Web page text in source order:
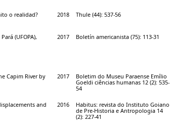
o realidad? 2018 Thule (44): 537-56
(UFOPA),
2017 Boletín americanista (75): 113-31
Capim River by
2017
Boletim do Museu Paraense Emílio
Goeldi ciências humanas 12 (2): 535-
54
and
2016
Habitus: revista do Instituto Goiano
de Pre-Historia e Antropologia 14
(2): 227-41